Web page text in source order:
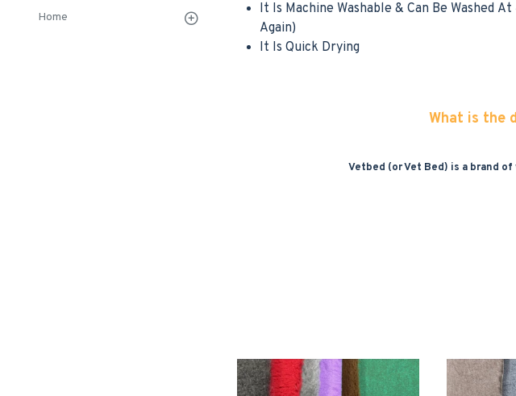
Home
It Is Machine Washable & Can Be Washed
Again)
It Is Quick Drying
What is the
Vetbed (or Vet Bed) is a brand